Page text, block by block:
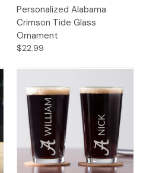
Personalized Alabama
Crimson Tide Glass
Ornament
$22.99